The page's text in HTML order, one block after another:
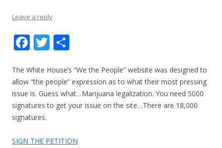
Leave a reply
F
e
b
o
o
k
T
itt
er
ar
e
The White House’s “We the People” website was designed to
allow “the people” expression as to what their most pressing
issue is. Guess what…Marijuana legalization. You need 5000
signatures to get your issue on the site…There are 18,000
signatures.
SIGN THE PETITION